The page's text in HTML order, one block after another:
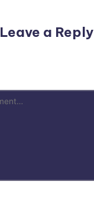
Leave a Reply